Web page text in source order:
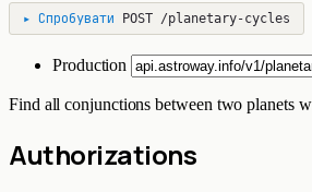
▸ Спробувати POST /planetary-cycles
Production
Find all conjunctions between two planets
Authorizations